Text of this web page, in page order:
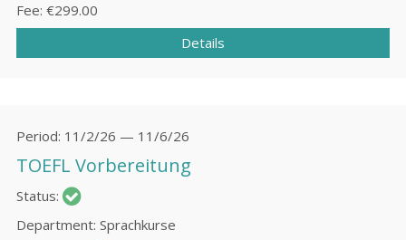
Fee €299.00
Details
Period 11/2/26 — 11/6/26
TOEFL Vorbereitung
Status
Department Sprachkurse